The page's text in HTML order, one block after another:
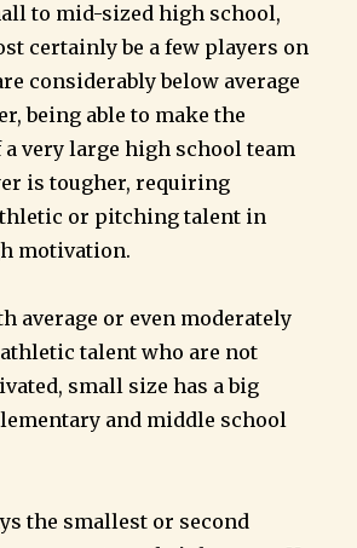
to mid-sized high school,
certainly be a few players on
considerably below average
being able to make the
very large high school team
is tougher, requiring
or pitching talent in
motivation.
average or even moderately
athletic talent who are not
small size has a big
and middle school
the smallest or second